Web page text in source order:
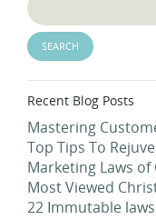
Recent Blog Posts
Mastering
Top Tips To
Marketing Laws
Most Viewed
22 Immutable